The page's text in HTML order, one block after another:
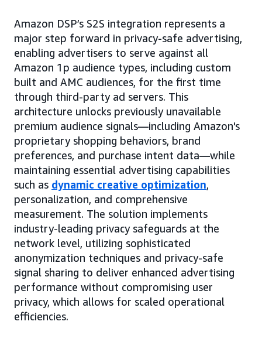
Amazon DSP’s S2S integration represents a
major step forward in privacy-safe advertising,
enabling advertisers to serve against all
Amazon 1p audience types, including custom
built and AMC audiences, for the first time
through third-party ad servers. This
architecture unlocks previously unavailable
premium audience signals—including Amazon's
proprietary shopping behaviors, brand
preferences, and purchase intent data—while
maintaining essential advertising capabilities
such as dynamic creative optimization,
personalization, and comprehensive
measurement. The solution implements
industry-leading privacy safeguards at the
network level, utilizing sophisticated
anonymization techniques and privacy-safe
signal sharing to deliver enhanced advertising
performance without compromising user
privacy, which allows for scaled operational
efficiencies.